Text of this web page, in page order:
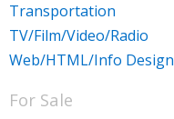
Transportation
TV/Film/Video/Radio
Web/HTML/Info Design
For Sale